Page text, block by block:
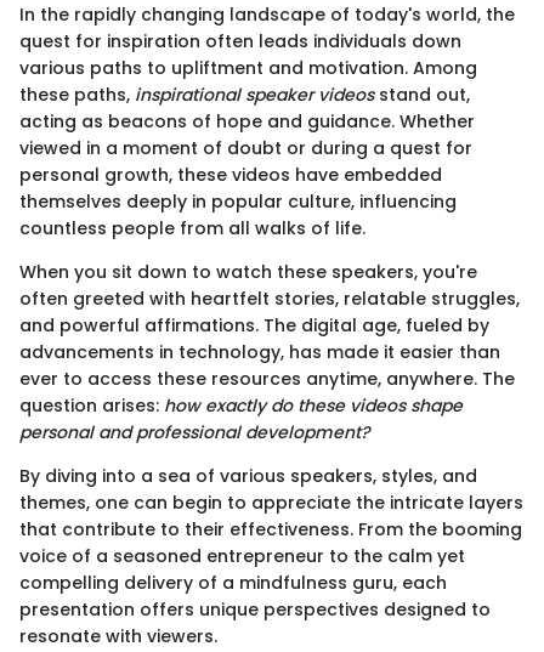
In the rapidly changing landscape of today's world, the
quest for inspiration often leads individuals down
various paths to upliftment and motivation. Among
these paths, inspirational speaker videosstand out,
acting as beacons of hope and guidance. Whether
viewed in a moment of doubt or during a quest for
personal growth, these videos have embedded
themselves deeply in popular culture, influencing
countless people from all walks of life.
When you sit down to watch these speakers, you're
often greeted with heartfelt stories, relatable struggles,
and powerful affirmations. The digital age, fueled by
advancements in technology, has made it easier than
ever to access these resources anytime, anywhere. The
question arises: how exactly do these videos shape
personal and professional development?
By diving into a sea of various speakers, styles, and
themes, one can begin to appreciate the intricate layers
that contribute to their effectiveness. From the booming
voice of a seasoned entrepreneur to the calm yet
compelling delivery of a mindfulness guru, each
presentation offers unique perspectives designed to
resonate with viewers.